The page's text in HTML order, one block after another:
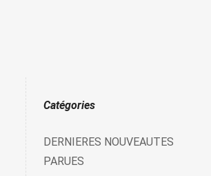
Catégories
DERNIERES NOUVEAUTES
PARUES